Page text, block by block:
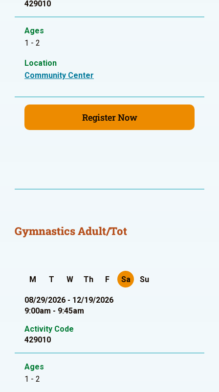
429010
Ages
1 - 2
Location
Community Center
Register Now
Gymnastics Adult/Tot
M T W Th F Sa Su
08/29/2026 - 12/19/2026
9:00am - 9:45am
Activity Code
429010
Ages
1 - 2